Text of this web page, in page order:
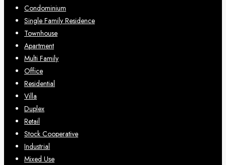
Condominium
Single Family Residence
Townhouse
Apartment
Multi Family
Office
Residential
Villa
Duplex
Retail
Stock Cooperative
Industrial
Mixed Use